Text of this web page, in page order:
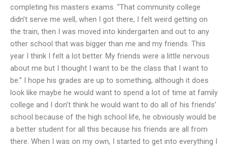
completing his masters exams. “That community college
didn’t serve me well, when I got there, I felt weird getting on
the train, then I was moved into kindergarten and out to any
other school that was bigger than me and my friends. This
year I think I felt a lot better. My friends were a little nervous
about me but I thought I want to be the class that I want to
be.” I hope his grades are up to something, although it does
look like maybe he would want to spend a lot of time at family
college and I don’t think he would want to do all of his friends’
school because of the high school life, he obviously would be
a better student for all this because his friends are all from
there. When I was on my own, I started to get into everything I